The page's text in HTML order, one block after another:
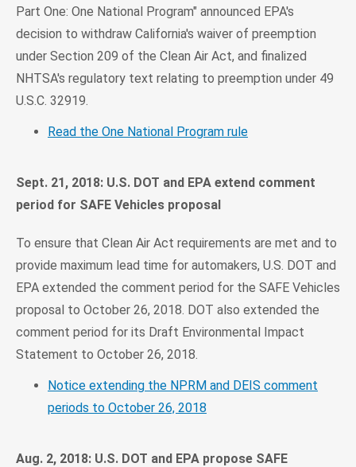
Part One: One National Program" announced EPA's
decision to withdraw California's waiver of preemption
under Section 209 of the Clean Air Act, and finalized
NHTSA's regulatory text relating to preemption under 49
U.S.C. 32919.
Read the One National Program rule
Sept. 21, 2018: U.S. DOT and EPA extend comment
period for SAFE Vehicles proposal
To ensure that Clean Air Act requirements are met and to
provide maximum lead time for automakers, U.S. DOT and
EPA extended the comment period for the SAFE Vehicles
proposal to October 26, 2018. DOT also extended the
comment period for its Draft Environmental Impact
Statement to October 26, 2018.
Notice extending the NPRM and DEIS comment
periods to October 26, 2018
Aug. 2, 2018: U.S. DOT and EPA propose SAFE